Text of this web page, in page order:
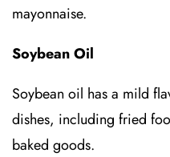
mayonnaise.
Soybean Oil
Soybean oil has a mild
dishes, including fried
baked goods.